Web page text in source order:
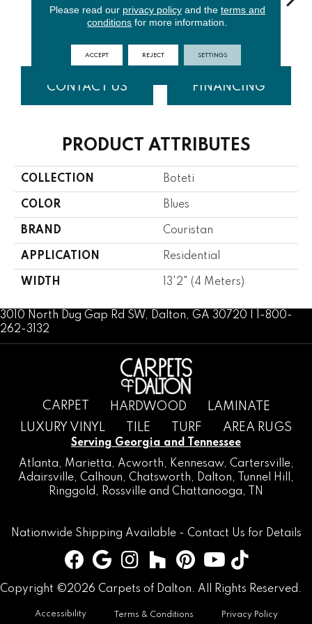
CONTACT US FINANCING
PRODUCT ATTRIBUTES
COLLECTION Boteti
COLOR Blues
BRAND Couristan
APPLICATION Residential
WIDTH 13'2" (4 Meters)
3010 North Dug Gap Rd SW, Dalton, GA 30720 | 1-800-
262-3132
CARPET HARDWOOD
LAMINATE
LUXURY VINYL
TILE TURF AREA RUGS
Serving Georgia and Tennessee
Atlanta, Marietta, Acworth, Kennesaw, Cartersville,
Adairsville, Calhoun, Chatsworth, Dalton, Tunnel Hill
,
Ringgold , Rossville and Chattanooga, TN
Nationwide Shipping Available - Contact Us for Details
Copyright ©2026 Carpets of Dalton. All Rights Reserved.
Accessibility Terms & Conditions Privacy Policy
Please read our privacy policyand the terms and
conditions for more information.
ACCEPT REJECT SETTINGS